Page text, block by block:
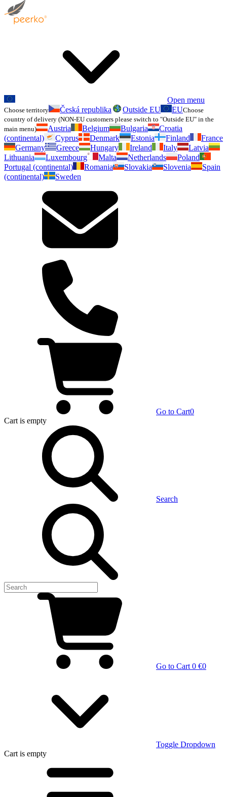
Open menu
Choose territory Česká republika Outside EU EUChoose
country of delivery (NON-EU customers please switch to "Outside EU" in the
main menu)
Austria Belgium Bulgaria
Croatia
(continental)
Cyprus Denmark Estonia Finland
France
Germany
Greece Hungary Ireland Italy
Latvia
Lithuania
Luxembourg Malta Netherlands
Poland
Portugal (continental)
Romania Slovakia Slovenia
Spain
(continental)
Sweden
Go to Cart0
Cart is empty
Search
Go to Cart 0 €0
Toggle Dropdown
Cart is empty